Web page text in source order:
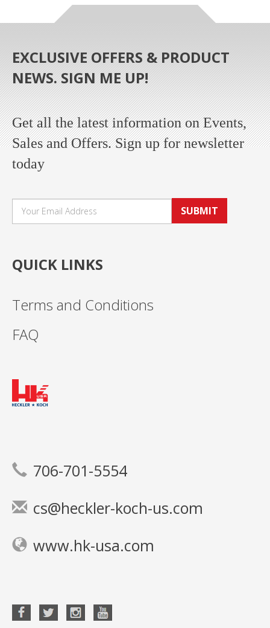
EXCLUSIVE OFFERS & PRODUCT
NEWS. SIGN ME UP!
Get all the latest information on Events,
Sales and Offers. Sign up for newsletter
today
SUBMIT
QUICK LINKS
Terms and Conditions
FAQ
706-701-5554
cs@heckler-koch-us.com
www.hk-usa.com